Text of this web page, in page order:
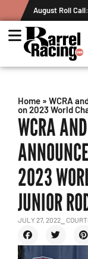
August Roll
Home » WCRA
on 2023 World
WCRA
2023
JUNIOR
JULY 27, 2022 ⎯